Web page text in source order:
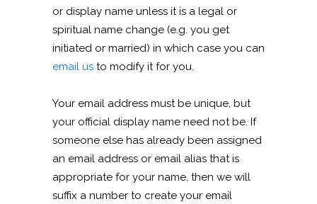
or display name unless it is a legal or
spiritual name change (e.g. you get
initiated or married) in which case you can
email us to modify it for you.
Your email address must be unique, but
your official display name need not be. If
someone else has already been assigned
an email address or email alias that is
appropriate for your name, then we will
suffix a number to create your email